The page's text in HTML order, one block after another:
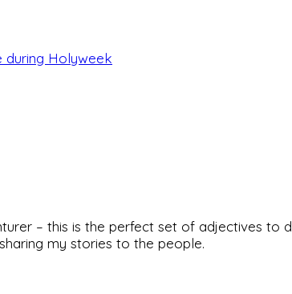
during Holyweek
– this is the perfect set of adjectives
my stories to the people.